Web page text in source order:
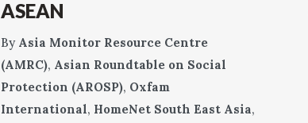
ASEAN
By Asia Monitor Resource Centre
(AMRC), Asian Roundtable on Social
Protection (AROSP), Oxfam
International, HomeNet South East Asia,